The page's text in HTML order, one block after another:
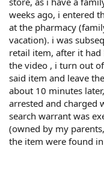
weeks ago, i entered
at the pharmacy
vacation). i was
retail item, after it
the video , i turn out
said item and leave
about 10 minutes
arrested and charged
search warrant was
(owned by my
the item were found